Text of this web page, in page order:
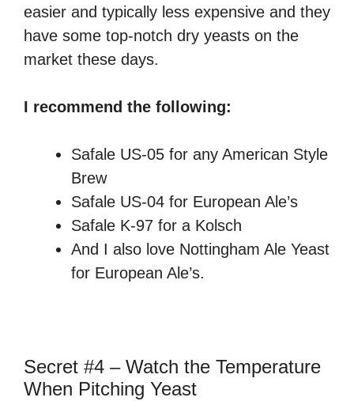
easier and typically less expensive and they
have some top-notch dry yeasts on the
market these days.
I recommend the following:
Safale US-05 for any American Style
Brew
Safale US-04 for European Ale’s
Safale K-97 for a Kolsch
And I also love Nottingham Ale Yeast
for European Ale’s.
Secret #4 – Watch the Temperature
When Pitching Yeast